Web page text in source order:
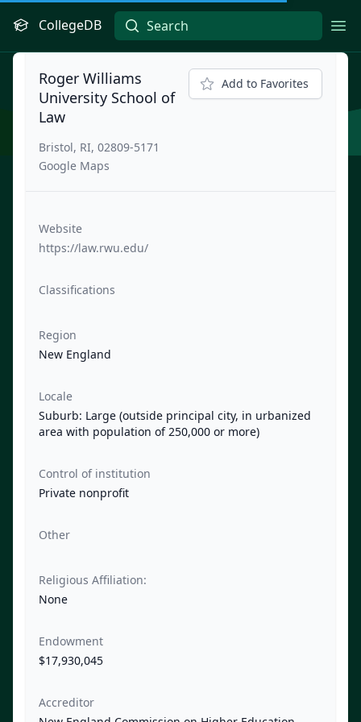
CollegeDB
Roger Williams
University School of
Law
Bristol, RI, 02809-5171
Google Maps
Add to Favorites
Website
https://law.rwu.edu/
Classifications
Region
New England
Locale
Suburb: Large (outside principal city, in urbanized
area with population of 250,000 or more)
Control of institution
Private nonprofit
Other
Religious Affiliation:
None
Endowment
$17,930,045
Accreditor